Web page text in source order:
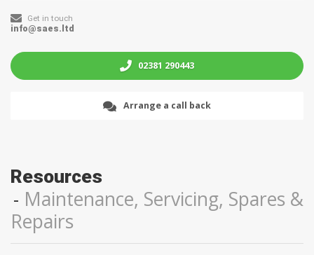
Arrange a call back
Get in touch
info@saes.ltd
02381 290443
Resources
Maintenance, Servicing, Spares &
Repairs